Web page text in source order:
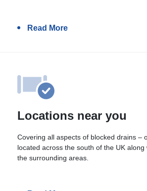
Read More
Locations near you
Covering all aspects of blocked drains –
located across the south of the UK along
the surrounding areas.